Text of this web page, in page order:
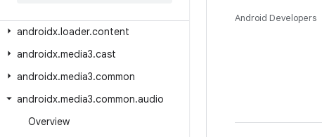
androidx.loader.content
androidx.media3.cast
androidx.media3.common
androidx.media3.common.audio
Overview
Android Developers